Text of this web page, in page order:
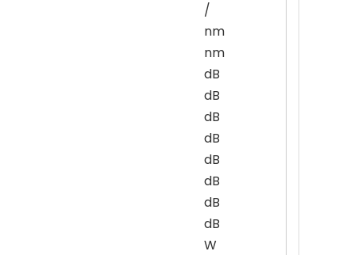
/
nm
nm
dB
dB
dB
dB
dB
dB
dB
dB
W